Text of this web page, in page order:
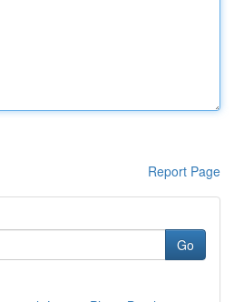
Report Page
Go